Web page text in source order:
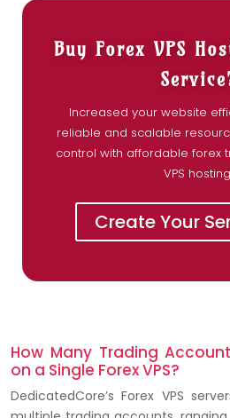
Buy Forex VPS
Increased your website
reliable and scalable
control with affordable forex
VPS
Create Your
How Many Trading
on a Single Forex VPS?
DedicatedCore’s Forex VPS